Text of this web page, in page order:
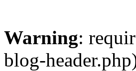
Warning:
blog-